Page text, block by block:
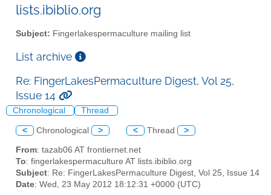
lists.ibiblio.org
Subject: Fingerlakespermaculture mailing list
List archive
Re: FingerLakesPermaculture Digest, Vol 25,
Issue 14
Chronological Thread
< Chronological > < Thread >
From: tazab06 AT frontiernet.net
To: fingerlakespermaculture AT lists.ibiblio.org
Subject: Re: FingerLakesPermaculture Digest, Vol 25, Issue 14
Date: Wed, 23 May 2012 18:12:31 +0000 (UTC)